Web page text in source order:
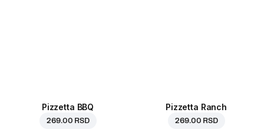
Pizzetta BBQ
269.00 RSD
Pizzetta Ranch
269.00 RSD